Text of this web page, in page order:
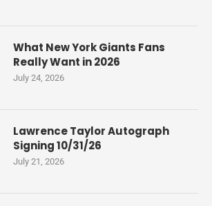
What New York Giants Fans
Really Want in 2026
July 24, 2026
Lawrence Taylor Autograph
Signing 10/31/26
July 21, 2026